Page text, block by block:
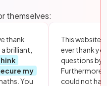
themselves:
thank
brilliant,
my
You
This website
ever thank
questions by
Furthermore,
could not